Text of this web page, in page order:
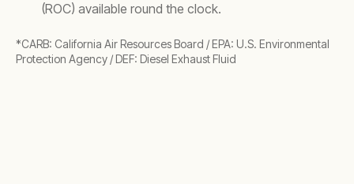
(ROC) available round the clock.
*CARB: California Air Resources Board / EPA: U.S. Environmental
Protection Agency / DEF: Diesel Exhaust Fluid